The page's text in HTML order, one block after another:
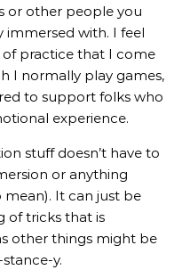
or other people you
with. I feel
of practice that I come
I normally play games,
to support folks who
experience.
stuff doesn’t have to
or anything
It can just be
of tricks that is
other things might be
y.